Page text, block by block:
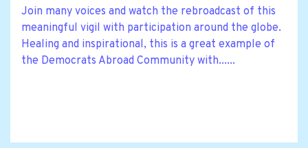
Join many voices and watch the rebroadcast of this
meaningful vigil with participation around the globe.
Healing and inspirational, this is a great example of
the Democrats Abroad Community with......